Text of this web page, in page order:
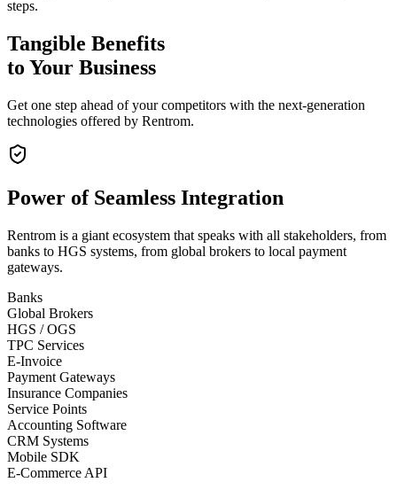
steps.
Tangible Benefits
to Your Business
Get one step ahead of your competitors with the next-generation
technologies offered by Rentrom.
Power of Seamless Integration
Rentrom is a giant ecosystem that speaks with all stakeholders, from
banks to HGS systems, from global brokers to local payment
gateways.
Banks
Global Brokers
HGS / OGS
TPC Services
E-Invoice
Payment Gateways
Insurance Companies
Service Points
Accounting Software
CRM Systems
Mobile SDK
E-Commerce API